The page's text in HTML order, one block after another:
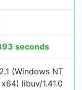
seconds
(Windows NT
libuv/1.41.0